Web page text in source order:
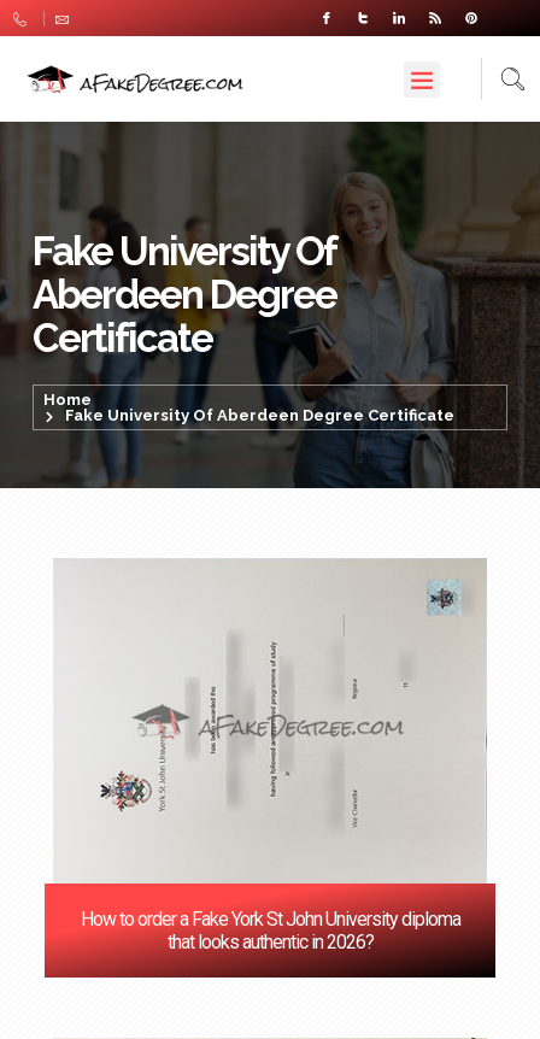
Fake University Of
Aberdeen Degree
Certificate
Home
Fake University Of Aberdeen Degree Certificate
How to order a Fake York St John University diploma
that looks authentic in 2026?